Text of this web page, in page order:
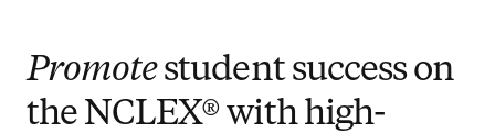
Promotestudent success on
the NCLEX® with high-